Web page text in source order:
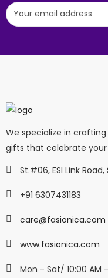
We specialize in
gifts that celebrate
St.#06, ESI Link
+91 6307431183
care@fasionica.com
www.fasionica.com
Mon - Sat/ 10:00 AM -